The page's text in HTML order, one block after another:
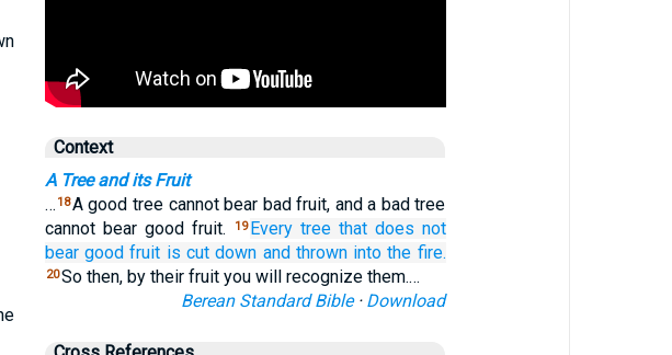
Context
A Tree and its Fruit
… 18A good tree cannot bear bad fruit, and a bad tree
cannot bear good fruit.
19 Every tree that does not
bear good fruit is cut down and thrown into the fire.
20So then, by their fruit you will recognize them.…
Berean Standard Bible· Download